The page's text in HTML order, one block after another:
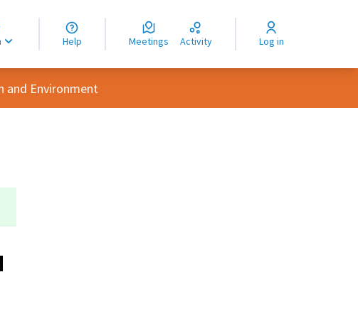
language
la langue
el idioma
Help Meetings Activity Log in
and Environment